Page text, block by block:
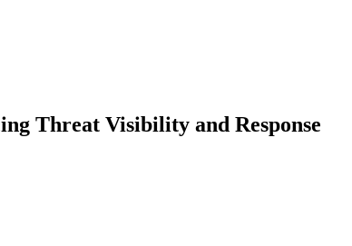
Threat Visibility and Response